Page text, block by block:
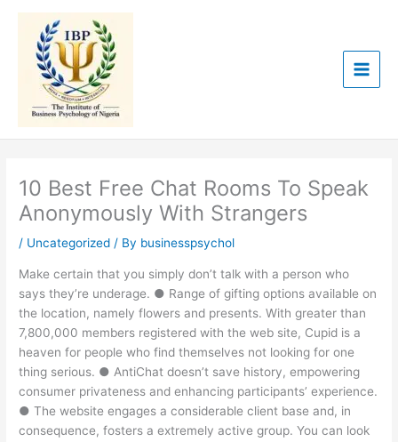
content
10 Best Free Chat Rooms To Speak
Anonymously With Strangers
/ Uncategorized / By businesspsychol
Make certain that you simply don’t talk with a person who
says they’re underage. ● Range of gifting options available on
the location, namely flowers and presents. With greater than
7,800,000 members registered with the web site, Cupid is a
heaven for people who find themselves not looking for one
thing serious. ● AntiChat doesn’t save history, empowering
consumer privateness and enhancing participants’ experience.
● The website engages a considerable client base and, in
consequence, fosters a extremely active group. You can look